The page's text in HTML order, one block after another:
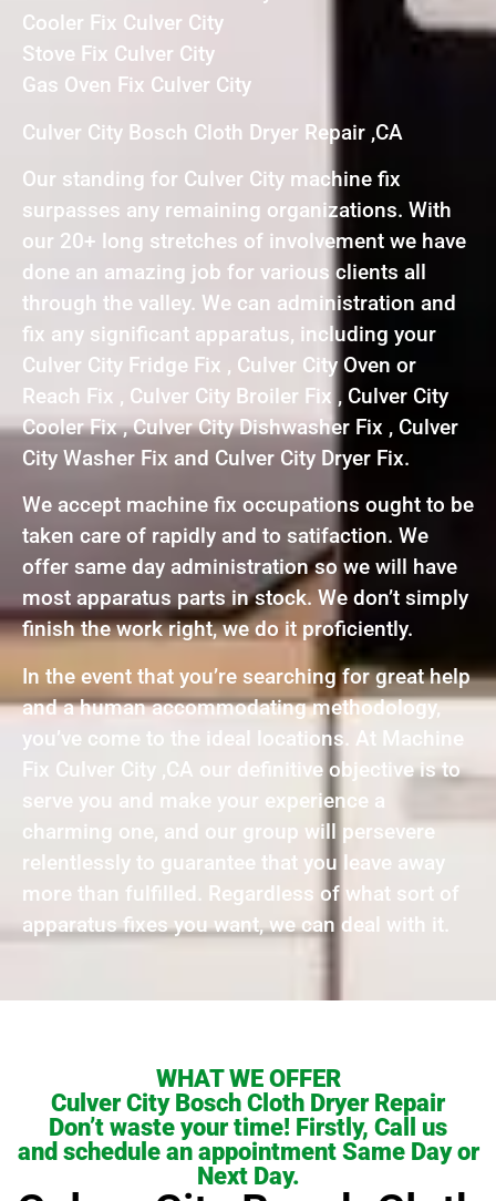
Cooler Fix Culver City
Stove Fix Culver City
Gas Oven Fix Culver City
Culver City Bosch Cloth Dryer Repair ,CA
Our standing for Culver City machine fix
surpasses any remaining organizations. With
our 20+ long stretches of involvement we have
done an amazing job for various clients all
through the valley. We can administration and
fix any significant apparatus, including your
Culver City Fridge Fix , Culver City Oven or
Reach Fix , Culver City Broiler Fix , Culver City
Cooler Fix , Culver City Dishwasher Fix , Culver
City Washer Fix and Culver City Dryer Fix.
We accept machine fix occupations ought to be
taken care of rapidly and to satifaction. We
offer same day administration so we will have
most apparatus parts in stock. We don’t simply
finish the work right, we do it proficiently.
In the event that you’re searching for great help
and a human accommodating methodology,
you’ve come to the ideal locations. At Machine
Fix Culver City ,CA our definitive objective is to
serve you and make your experience a
charming one, and our group will persevere
relentlessly to guarantee that you leave away
more than fulfilled. Regardless of what sort of
apparatus fixes you want, we can deal with it.
WHAT WE OFFER
Culver City Bosch Cloth Dryer Repair
Don’t waste your time! Firstly, Call us
and schedule an appointment Same Day or
Next Day.